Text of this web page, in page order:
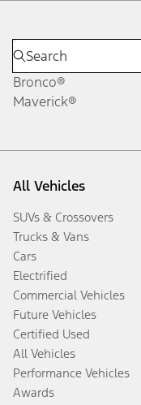
Bronco®
Maverick®
All Vehicles
SUVs & Crossovers
Trucks & Vans
Cars
Electrified
Commercial Vehicles
Future Vehicles
Certified Used
All Vehicles
Performance Vehicles
Awards